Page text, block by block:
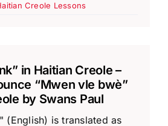
Creole Lessons
in Haitian Creole –
“Mwen vle bwè”
by Swans Paul
(English) is translated as